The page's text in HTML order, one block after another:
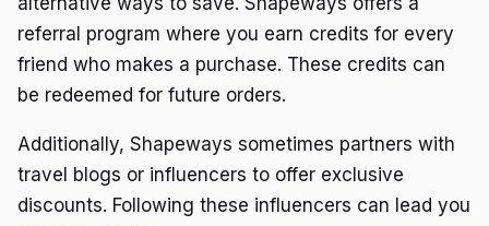
referral program where you earn credits for every
friend who makes a purchase. These credits can
be redeemed for future orders.
Additionally, Shapeways sometimes partners with
travel blogs or influencers to offer exclusive
discounts. Following these influencers can lead you